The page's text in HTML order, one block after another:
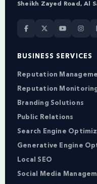
Sheikh Zayed Road, Al
BUSINESS SERVICES
Reputation
Reputation
Branding Solutions
Public Relations
Search Engine
Generative Engine
Local SEO
Social Media